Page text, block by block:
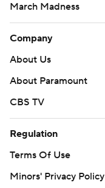
March Madness
Company
About Us
About Paramount
CBS TV
Regulation
Terms Of Use
Minors' Privacy Policy